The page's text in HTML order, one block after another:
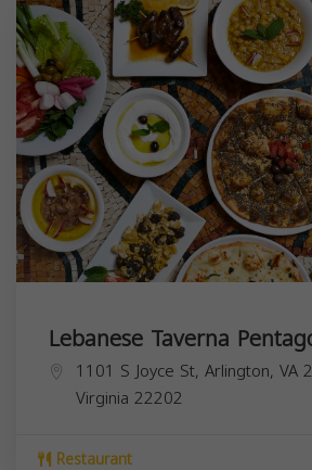
Lebanese Taverna
1101 S Joyce St, Arlington, VA
Virginia 22202
Restaurant